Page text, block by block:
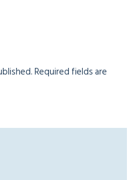
Required fields are